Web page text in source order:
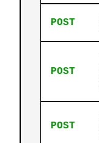
POST
POST
POST